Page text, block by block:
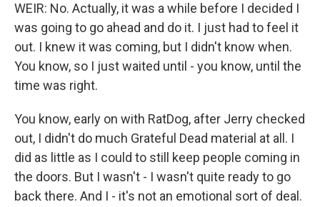
WEIR: No. Actually, it was a while before I decided I
was going to go ahead and do it. I just had to feel it
out. I knew it was coming, but I didn't know when.
You know, so I just waited until - you know, until the
time was right.
You know, early on with RatDog, after Jerry checked
out, I didn't do much Grateful Dead material at all. I
did as little as I could to still keep people coming in
the doors. But I wasn't - I wasn't quite ready to go
back there. And I - it's not an emotional sort of deal.